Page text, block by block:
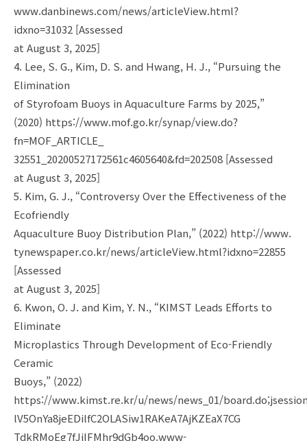
www.danbinews.com/news/articleView.html?
idxno=31032 [Assessed
at August 3, 2025]
4. Lee, S. G., Kim, D. S. and Hwang, H. J., “Pursuing the
Elimination
of Styrofoam Buoys in Aquaculture Farms by 2025,”
(2020) https://www.mof.go.kr/synap/view.do?
fn=MOF_ARTICLE_
32551_20200527172561c4605640&fd=202508 [Assessed
at August 3, 2025]
5. Kim, G. J., “Controversy Over the Effectiveness of the
Ecofriendly
Aquaculture Buoy Distribution Plan,” (2022) http://www.
tynewspaper.co.kr/news/articleView.html?idxno=22855
[Assessed
at August 3, 2025]
6. Kwon, O. J. and Kim, Y. N., “KIMST Leads Efforts to
Eliminate
Microplastics Through Development of Eco-Friendly
Ceramic
Buoys,” (2022)
https://www.kimst.re.kr/u/news/news_01/
lV5OnYa8jeEDilfC2OLASiw1RAKeA7AjKZEaX7CG
TdkRMoEg7fJjIFMhr9dGb4oo.www-